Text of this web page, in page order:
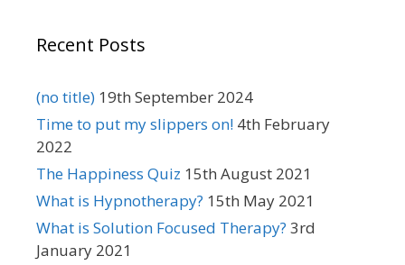
Recent Posts
(no title) 19th September 2024
Time to put my slippers on! 4th February
2022
The Happiness Quiz 15th August 2021
What is Hypnotherapy? 15th May 2021
What is Solution Focused Therapy? 3rd
January 2021